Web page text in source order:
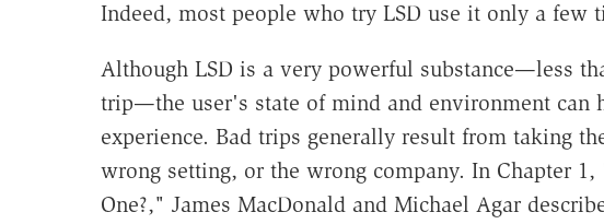
Indeed, most people who try LSD use it only a few
Although LSD is a very powerful substance—less
trip—the user's state of mind and environment can
experience. Bad trips generally result from taking
wrong setting, or the wrong company. In Chapter
One?," James MacDonald and Michael Agar